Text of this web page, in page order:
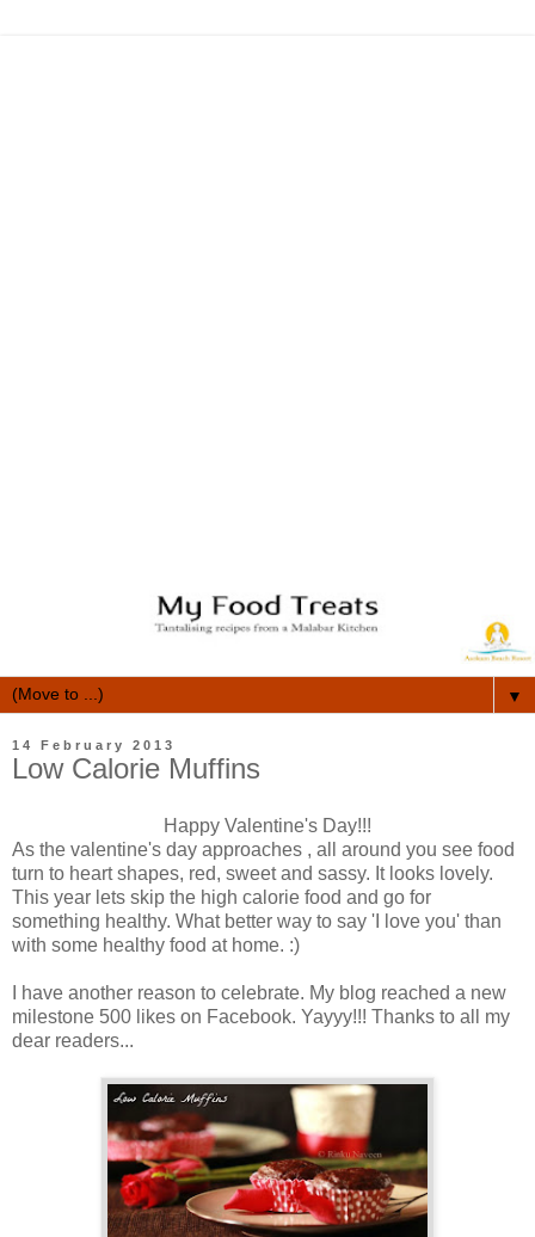
▼
14 February 2013
Low Calorie Muffins
Happy Valentine's Day!!!
As the valentine's day approaches , all around you see food
turn to heart shapes, red, sweet and sassy. It looks lovely.
This year lets skip the high calorie food and go for
something healthy. What better way to say 'I love you' than
with some healthy food at home. :)
I have another reason to celebrate. My blog reached a new
milestone 500 likes on Facebook. Yayyy!!! Thanks to all my
dear readers...